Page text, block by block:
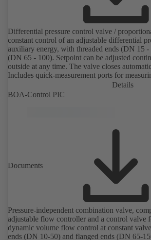
Differential pressure control valve /
constant control of an adjustable differential
auxiliary energy, with threaded ends (DN 15 -
(DN 65 - 100). Setpoint can be adjusted
outside at any time. The valve closes
Includes quick-measurement ports for
in various pressure control ranges (LP/HP)
ends) and from 80 to 160 kPa (flanged ends).
Details
BOA-Control PIC
Documents
Pressure-independent combination valve,
adjustable flow controller and a control valve
dynamic volume flow control at constant
ends (DN 10-50) and flanged ends (DN 65-150). Continuously variable